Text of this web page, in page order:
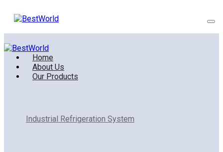
Home
About Us
Our Products
Industrial Refrigeration System